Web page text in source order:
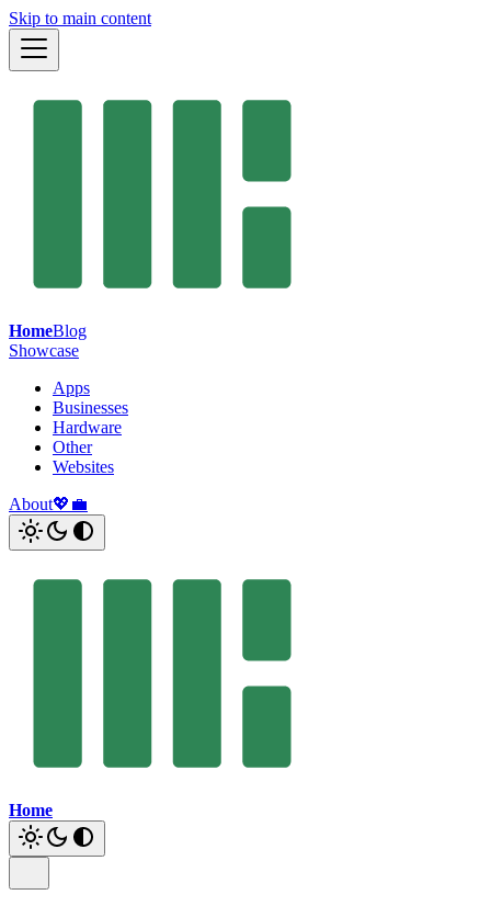
Skip to main content
HomeBlog
Showcase
Apps
Businesses
Hardware
Other
Websites
About💖 💼
Home